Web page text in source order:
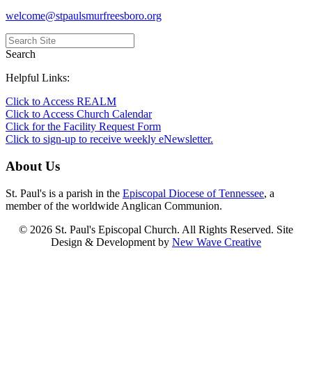
welcome@stpaulsmurfreesboro.org
Search
Helpful Links:
Click to Access REALM
Click to Access Church Calendar
Click for the Facility Request Form
Click to sign-up to receive weekly eNewsletter.
About Us
St. Paul's is a parish in the Episcopal Diocese of Tennessee, a
member of the worldwide Anglican Communion.
© 2026 St. Paul's Episcopal Church. All Rights Reserved. Site
Design & Development by New Wave Creative